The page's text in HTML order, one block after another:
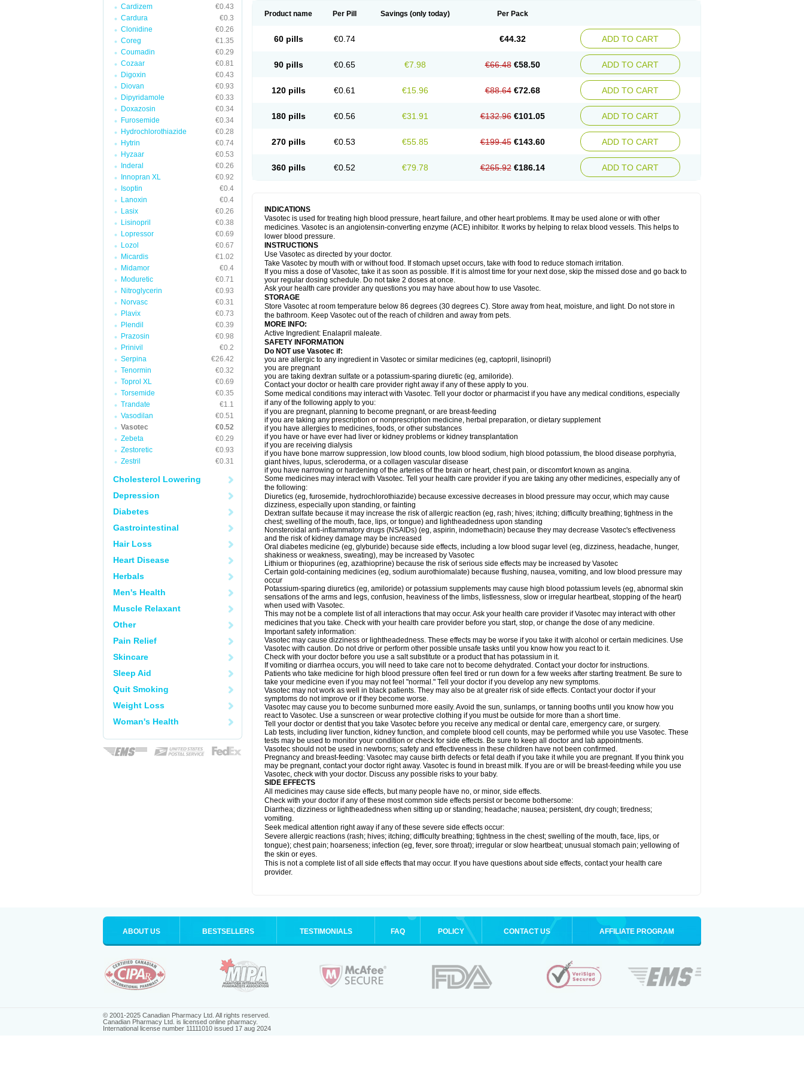
Cardizem
€0.43
Cardura
€0.3
Clonidine
€0.26
Coreg
€1.35
Coumadin
€0.29
Cozaar
€0.81
Digoxin
€0.43
Diovan
€0.93
Dipyridamole
€0.33
Doxazosin
€0.34
Furosemide
€0.34
Hydrochlorothiazide
€0.28
Hytrin
€0.74
Hyzaar
€0.53
Inderal
€0.26
Innopran XL
€0.92
Isoptin
€0.4
Lanoxin
€0.4
Lasix
€0.26
Lisinopril
€0.38
Lopressor
€0.69
Lozol
€0.67
Micardis
€1.02
Midamor
€0.4
Moduretic
€0.71
Nitroglycerin
€0.93
Norvasc
€0.31
Plavix
€0.73
Plendil
€0.39
Prazosin
€0.98
Prinivil
€0.2
Serpina
€26.42
Tenormin
€0.32
Toprol XL
€0.69
Torsemide
€0.35
Trandate
€1.1
Vasodilan
€0.51
Vasotec
€0.52
Zebeta
€0.29
Zestoretic
€0.93
Zestril
€0.31
Cholesterol Lowering
Depression
Diabetes
Gastrointestinal
Hair Loss
Heart Disease
Herbals
Men's Health
Muscle Relaxant
Other
Pain Relief
Skincare
Sleep Aid
Quit Smoking
Weight Loss
Woman's Health
Product name Per Pill Savings (only today) Per Pack
60 pills €0.74 €44.32 ADD TO CART
90 pills €0.65 €7.98 €66.48 €58.50 ADD TO CART
120 pills €0.61 €15.96 €88.64 €72.68 ADD TO CART
180 pills €0.56 €31.91 €132.96 €101.05 ADD TO CART
270 pills €0.53 €55.85 €199.45 €143.60 ADD TO CART
360 pills €0.52 €79.78 €265.92 €186.14 ADD TO CART
INDICATIONS
Vasotec is used for treating high blood pressure, heart failure, and other heart problems. It may be used alone or with other
medicines. Vasotec is an angiotensin-converting enzyme (ACE) inhibitor. It works by helping to relax blood vessels. This helps to
lower blood pressure.
INSTRUCTIONS
Use Vasotec as directed by your doctor.
Take Vasotec by mouth with or without food. If stomach upset occurs, take with food to reduce stomach irritation.
If you miss a dose of Vasotec, take it as soon as possible. If it is almost time for your next dose, skip the missed dose and go back to
your regular dosing schedule. Do not take 2 doses at once.
Ask your health care provider any questions you may have about how to use Vasotec.
STORAGE
Store Vasotec at room temperature below 86 degrees (30 degrees C). Store away from heat, moisture, and light. Do not store in
the bathroom. Keep Vasotec out of the reach of children and away from pets.
MORE INFO:
Active Ingredient: Enalapril maleate.
SAFETY INFORMATION
Do NOT use Vasotec if:
you are allergic to any ingredient in Vasotec or similar medicines (eg, captopril, lisinopril)
you are pregnant
you are taking dextran sulfate or a potassium-sparing diuretic (eg, amiloride).
Contact your doctor or health care provider right away if any of these apply to you.
Some medical conditions may interact with Vasotec. Tell your doctor or pharmacist if you have any medical conditions, especially
if any of the following apply to you:
if you are pregnant, planning to become pregnant, or are breast-feeding
if you are taking any prescription or nonprescription medicine, herbal preparation, or dietary supplement
if you have allergies to medicines, foods, or other substances
if you have or have ever had liver or kidney problems or kidney transplantation
if you are receiving dialysis
if you have bone marrow suppression, low blood counts, low blood sodium, high blood potassium, the blood disease porphyria,
giant hives, lupus, scleroderma, or a collagen vascular disease
if you have narrowing or hardening of the arteries of the brain or heart, chest pain, or discomfort known as angina.
Some medicines may interact with Vasotec. Tell your health care provider if you are taking any other medicines, especially any of
the following:
Diuretics (eg, furosemide, hydrochlorothiazide) because excessive decreases in blood pressure may occur, which may cause
dizziness, especially upon standing, or fainting
Dextran sulfate because it may increase the risk of allergic reaction (eg, rash; hives; itching; difficulty breathing; tightness in the
chest; swelling of the mouth, face, lips, or tongue) and lightheadedness upon standing
Nonsteroidal anti-inflammatory drugs (NSAIDs) (eg, aspirin, indomethacin) because they may decrease Vasotec's effectiveness
and the risk of kidney damage may be increased
Oral diabetes medicine (eg, glyburide) because side effects, including a low blood sugar level (eg, dizziness, headache, hunger,
shakiness or weakness, sweating), may be increased by Vasotec
Lithium or thiopurines (eg, azathioprine) because the risk of serious side effects may be increased by Vasotec
Certain gold-containing medicines (eg, sodium aurothiomalate) because flushing, nausea, vomiting, and low blood pressure may
occur
Potassium-sparing diuretics (eg, amiloride) or potassium supplements may cause high blood potassium levels (eg, abnormal skin
sensations of the arms and legs, confusion, heaviness of the limbs, listlessness, slow or irregular heartbeat, stopping of the heart)
when used with Vasotec.
This may not be a complete list of all interactions that may occur. Ask your health care provider if Vasotec may interact with other
medicines that you take. Check with your health care provider before you start, stop, or change the dose of any medicine.
Important safety information:
Vasotec may cause dizziness or lightheadedness. These effects may be worse if you take it with alcohol or certain medicines. Use
Vasotec with caution. Do not drive or perform other possible unsafe tasks until you know how you react to it.
Check with your doctor before you use a salt substitute or a product that has potassium in it.
If vomiting or diarrhea occurs, you will need to take care not to become dehydrated. Contact your doctor for instructions.
Patients who take medicine for high blood pressure often feel tired or run down for a few weeks after starting treatment. Be sure to
take your medicine even if you may not feel "normal." Tell your doctor if you develop any new symptoms.
Vasotec may not work as well in black patients. They may also be at greater risk of side effects. Contact your doctor if your
symptoms do not improve or if they become worse.
Vasotec may cause you to become sunburned more easily. Avoid the sun, sunlamps, or tanning booths until you know how you
react to Vasotec. Use a sunscreen or wear protective clothing if you must be outside for more than a short time.
Tell your doctor or dentist that you take Vasotec before you receive any medical or dental care, emergency care, or surgery.
Lab tests, including liver function, kidney function, and complete blood cell counts, may be performed while you use Vasotec. These
tests may be used to monitor your condition or check for side effects. Be sure to keep all doctor and lab appointments.
Vasotec should not be used in newborns; safety and effectiveness in these children have not been confirmed.
Pregnancy and breast-feeding: Vasotec may cause birth defects or fetal death if you take it while you are pregnant. If you think you
may be pregnant, contact your doctor right away. Vasotec is found in breast milk. If you are or will be breast-feeding while you use
Vasotec, check with your doctor. Discuss any possible risks to your baby.
SIDE EFFECTS
All medicines may cause side effects, but many people have no, or minor, side effects.
Check with your doctor if any of these most common side effects persist or become bothersome:
Diarrhea; dizziness or lightheadedness when sitting up or standing; headache; nausea; persistent, dry cough; tiredness;
vomiting.
Seek medical attention right away if any of these severe side effects occur:
Severe allergic reactions (rash; hives; itching; difficulty breathing; tightness in the chest; swelling of the mouth, face, lips, or
tongue); chest pain; hoarseness; infection (eg, fever, sore throat); irregular or slow heartbeat; unusual stomach pain; yellowing of
the skin or eyes.
This is not a complete list of all side effects that may occur. If you have questions about side effects, contact your health care
provider.
ABOUT US BESTSELLERS TESTIMONIALS FAQ POLICY CONTACT US AFFILIATE PROGRAM
© 2001-2025 Canadian Pharmacy Ltd. All rights reserved.
Canadian Pharmacy Ltd. is licensed online pharmacy.
International license number 11111010 issued 17 aug 2024